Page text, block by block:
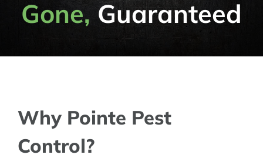
Gone,Guaranteed
Why Pointe Pest
Control?